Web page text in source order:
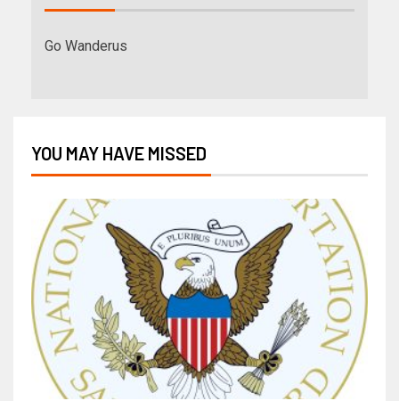
Go Wanderus
YOU MAY HAVE MISSED